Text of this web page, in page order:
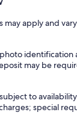
may apply and
identification
may be
to
special